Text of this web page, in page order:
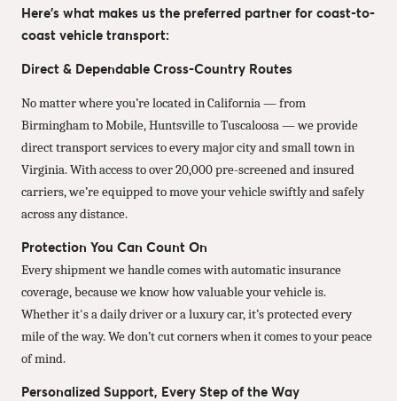
Here’s what makes us the preferred partner for coast-to-
coast vehicle transport:
Direct & Dependable Cross-Country Routes
No matter where you’re located in California — from
Birmingham to Mobile, Huntsville to Tuscaloosa — we provide
direct transport services to every major city and small town in
Virginia. With access to over 20,000 pre-screened and insured
carriers, we’re equipped to move your vehicle swiftly and safely
across any distance.
Protection You Can Count On
Every shipment we handle comes with automatic insurance
coverage, because we know how valuable your vehicle is.
Whether it's a daily driver or a luxury car, it’s protected every
mile of the way. We don’t cut corners when it comes to your peace
of mind.
Personalized Support, Every Step of the Way